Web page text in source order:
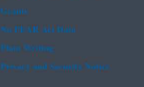
Grants
No FEAR Act Data
Plain Writing
Privacy and Security Notice